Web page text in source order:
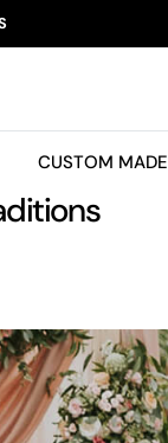
CUSTOM MADE